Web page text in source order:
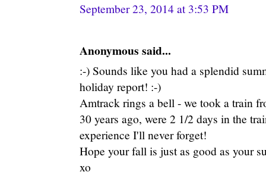
September 23, 2014 at 3:53 PM
Anonymous said...
:-) Sounds like you had a splendid
holiday report! :-)
Amtrack rings a bell - we took a train
30 years ago, were 2 1/2 days in the
experience I'll never forget!
Hope your fall is just as good as your
xo